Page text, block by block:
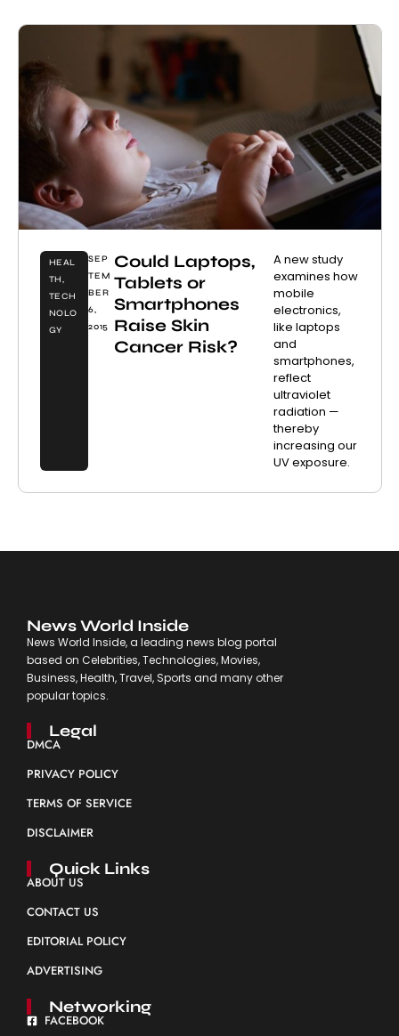
HEAL
TH,
TECH
NOLO
GY
SEP
TEM
BER
6,
2015
Could Laptops,
Tablets or
Smartphones
Raise Skin
Cancer Risk?
A new study
examines how
mobile
electronics,
like laptops
and
smartphones,
reflect
ultraviolet
radiation —
thereby
increasing our
UV exposure.
News World Inside
News World Inside, a leading news blog portal
based on Celebrities, Technologies, Movies,
Business, Health, Travel, Sports and many other
popular topics.
Legal
DMCA
PRIVACY POLICY
TERMS OF SERVICE
DISCLAIMER
Quick Links
ABOUT US
CONTACT US
EDITORIAL POLICY
ADVERTISING
Networking
FACEBOOK